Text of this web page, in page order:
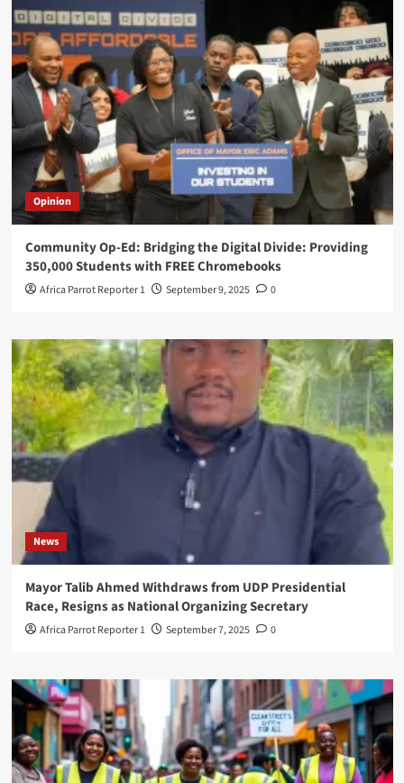
Opinion
Community Op-Ed: Bridging the Digital Divide: Providing
350,000 Students with FREE Chromebooks
Africa Parrot Reporter 1 September 9, 2025 0
News
Mayor Talib Ahmed Withdraws from UDP Presidential
Race, Resigns as National Organizing Secretary
Africa Parrot Reporter 1 September 7, 2025 0